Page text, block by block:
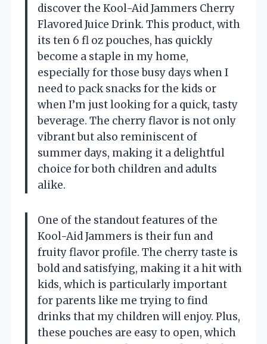
discover the Kool-Aid Jammers Cherry
Flavored Juice Drink. This product, with
its ten 6 fl oz pouches, has quickly
become a staple in my home,
especially for those busy days when I
need to pack snacks for the kids or
when I’m just looking for a quick, tasty
beverage. The cherry flavor is not only
vibrant but also reminiscent of
summer days, making it a delightful
choice for both children and adults
alike.
One of the standout features of the
Kool-Aid Jammers is their fun and
fruity flavor profile. The cherry taste is
bold and satisfying, making it a hit with
kids, which is particularly important
for parents like me trying to find
drinks that my children will enjoy. Plus,
these pouches are easy to open, which